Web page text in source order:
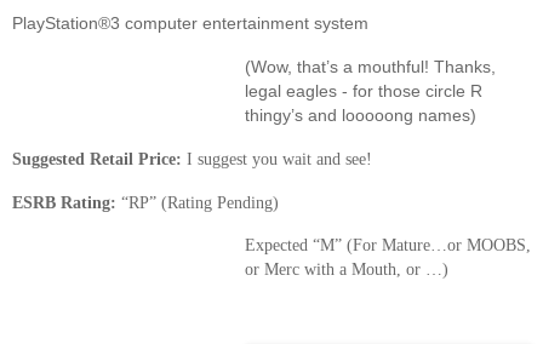
PlayStation®3 computer entertainment system
(Wow, that’s a mouthful! Thanks,
legal eagles - for those circle R
thingy’s and looooong names)
Suggested Retail Price: I suggest you wait and see!
ESRB Rating: “RP” (Rating Pending)
Expected “M” (For Mature…or MOOBS,
or Merc with a Mouth, or …)